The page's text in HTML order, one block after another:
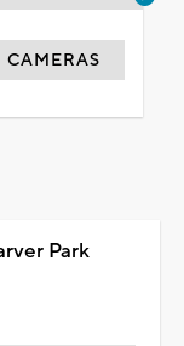
CAMERAS
Park